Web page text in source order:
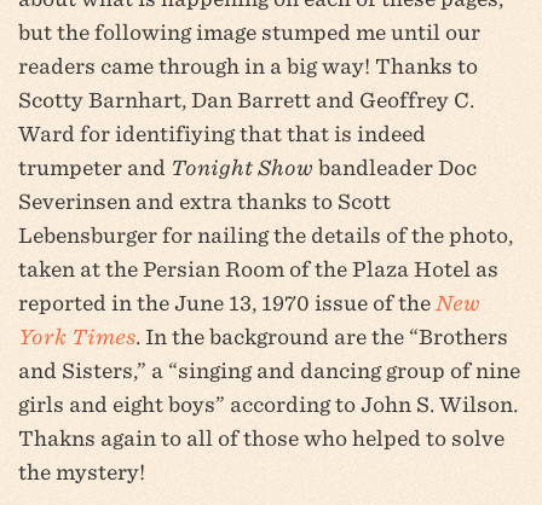
but the following image stumped me until our
readers came through in a big way! Thanks to
Scotty Barnhart, Dan Barrett and Geoffrey C.
Ward for identifiying that that is indeed
trumpeter and Tonight Show bandleader Doc
Severinsen and extra thanks to Scott
Lebensburger for nailing the details of the photo,
taken at the Persian Room of the Plaza Hotel as
reported in the June 13, 1970 issue of the New
York Times . In the background are the “Brothers
and Sisters,” a “singing and dancing group of nine
girls and eight boys” according to John S. Wilson.
Thakns again to all of those who helped to solve
the mystery!